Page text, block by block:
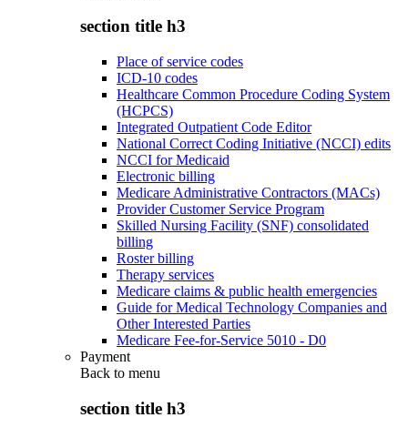
section title h3
Place of service codes
ICD-10 codes
Healthcare Common Procedure Coding System
(HCPCS)
Integrated Outpatient Code Editor
National Correct Coding Initiative (NCCI) edits
NCCI for Medicaid
Electronic billing
Medicare Administrative Contractors (MACs)
Provider Customer Service Program
Skilled Nursing Facility (SNF) consolidated
billing
Roster billing
Therapy services
Medicare claims & public health emergencies
Guide for Medical Technology Companies and
Other Interested Parties
Medicare Fee-for-Service 5010 - D0
Payment
Back to menu
section title h3